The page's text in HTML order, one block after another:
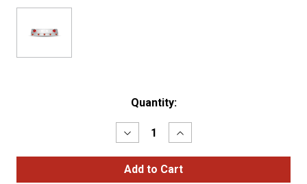
Quantity:
Decrease
Quantity
of
Universal
Trailer
Increase
Quantity
of
Universal
Trailer